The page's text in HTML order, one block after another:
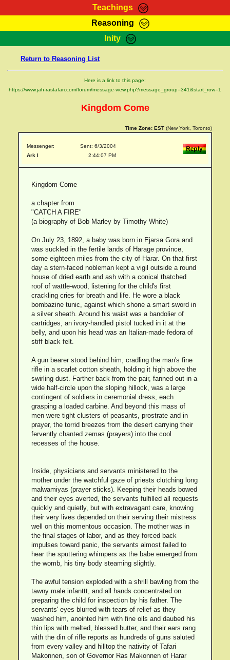
Teachings
RasTafarI Teachings
Bible Search
Reasoning
HomePage
RasTafarI Forum
Itations
Inity
Jah Children Shop
Support Elders
Return to Reasoning List
Here is a link to this page:
https://www.jah-rastafari.com/forum/message-view.php?message_group=341&start_row=1
Kingdom Come
Time Zone: EST (New York, Toronto)
Messenger:
Ark I
Sent: 6/3/2004
2:44:07 PM
Kingdom Come
a chapter from
"CATCH A FIRE"
(a biography of Bob Marley by Timothy White)
On July 23, 1892, a baby was born in Ejarsa Gora and
was suckled in the fertile lands of Harage province,
some eighteen miles from the city of Harar. On that first
day a stern-faced nobleman kept a vigil outside a round
house of dried earth and ash with a conical thatched
roof of wattle-wood, listening for the child's first
crackling cries for breath and life. He wore a black
bombazine tunic, against which shone a smart sword in
a silver sheath. Around his waist was a bandolier of
cartridges, an ivory-handled pistol tucked in it at the
belly, and upon his head was an Italian-made fedora of
stiff black felt.
A gun bearer stood behind him, cradling the man's fine
rifle in a scarlet cotton sheath, holding it high above the
swirling dust. Farther back from the pair, fanned out in a
wide half-circle upon the sloping hillock, was a large
contingent of soldiers in ceremonial dress, each
grasping a loaded carbine. And beyond this mass of
men were tight clusters of peasants, prostrate and in
prayer, the torrid breezes from the desert carrying their
fervently chanted zemas (prayers) into the cool
recesses of the house.
Inside, physicians and servants ministered to the
mother under the watchful gaze of priests clutching long
malwamiyas (prayer sticks). Keeping their heads bowed
and their eyes averted, the servants fulfilled all requests
quickly and quietly, but with extravagant care, knowing
their very lives depended on their serving their mistress
well on this momentous occasion. The mother was in
the final stages of labor, and as they forced back
impulses toward panic, the servants almost failed to
hear the sputtering whimpers as the babe emerged from
the womb, his tiny body steaming slightly.
The awful tension exploded with a shrill bawling from the
tawny male infanttt, and all hands concentrated on
preparing the child for inspection by his father. The
servants' eyes blurred with tears of relief as they
washed him, anointed him with fine oils and daubed his
thin lips with melted, blessed butter, and their ears rang
with the din of rifle reports as hundreds of guns saluted
from every valley and hilltop the nativity of Tafari
Makonnen, son of Governor Ras Makonnen of Harar